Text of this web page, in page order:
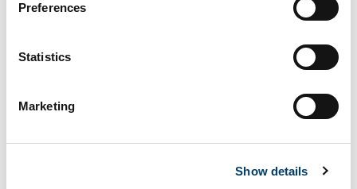
Preferences
Statistics
Marketing
Show details
to a moss that lived in the late Silurian to early
Devonian (415 million years ago. It is famous as
the first land plant that had true "veins" (conductive
plant. Cooksonia was tiny - only a few millimeteres